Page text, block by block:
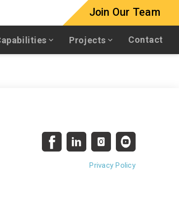
Join Our Team
Projects Contact
Privacy Policy